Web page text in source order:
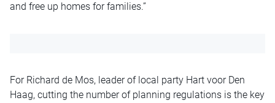
and free up homes for families.”
For Richard de Mos, leader of local party Hart voor Den
Haag, cutting the number of planning regulations is the key